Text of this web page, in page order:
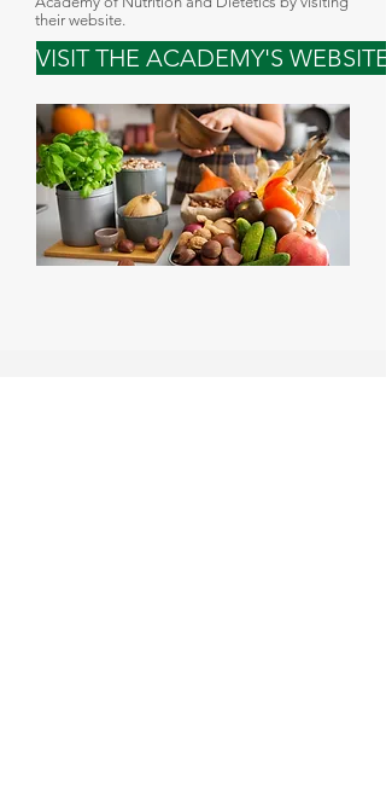
their website.
VISIT THE ACADEMY'S WEBSITE